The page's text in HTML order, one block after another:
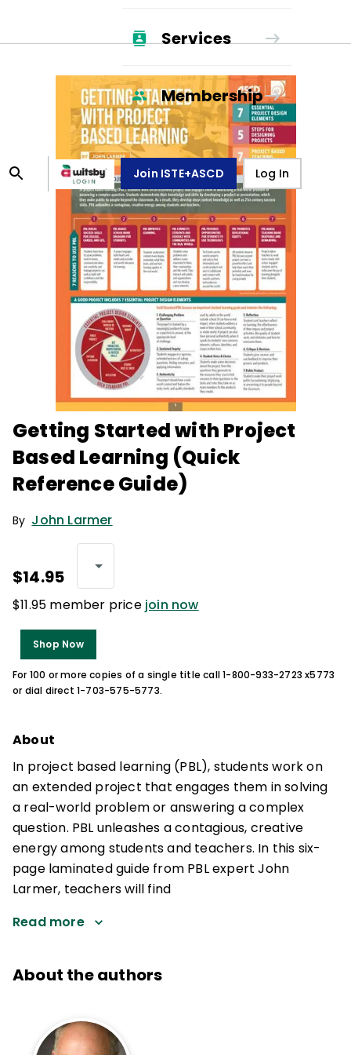
Services
Membership
Join ISTE+ASCD Log In
Getting Started with Project
Based Learning (Quick
Reference Guide)
By John Larmer
$14.95
$11.95 member price join now
Shop Now
For 100 or more copies of a single title call 1-800-933-2723 x5773
or dial direct 1-703-575-5773.
About
In project based learning (PBL), students work on
an extended project that engages them in solving
a real-world problem or answering a complex
question. PBL unleashes a contagious, creative
energy among students and teachers. In this six-
page laminated guide from PBL expert John
Larmer, teachers will find
Read more
About the authors